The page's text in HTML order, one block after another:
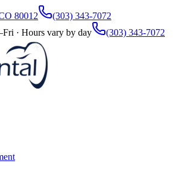
80012
(303) 343-7072
· Hours vary by day (303) 343-7072